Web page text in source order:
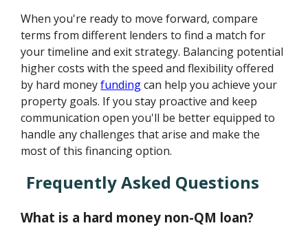
When you're ready to move forward, compare
terms from different lenders to find a match for
your timeline and exit strategy. Balancing potential
higher costs with the speed and flexibility offered
by hard moneyfundingcan help you achieve your
property goals. If you stay proactive and keep
communication open you'll be better equipped to
handle any challenges that arise and make the
most of this financing option.
Frequently Asked Questions
What is a hard money non-QM loan?